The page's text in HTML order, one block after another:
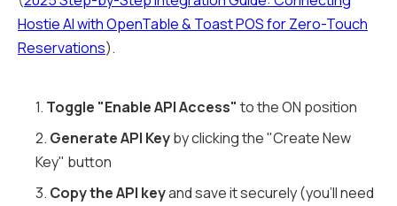
Hostie AI with OpenTable & Toast POS for Zero-Touch
Reservations).
1. Toggle "Enable API Access" to the ON position
2. Generate API Keyby clicking the "Create New
Key" button
3. Copy the API keyand save it securely (you'll need